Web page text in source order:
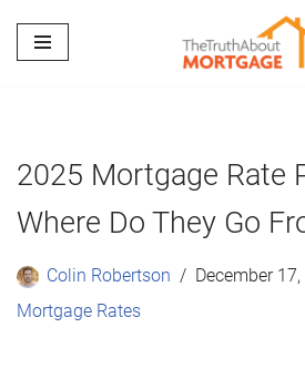
Skip
2025 Mortgage Rate
Where Do They Go
Colin Robertson
December
Mortgage Rates